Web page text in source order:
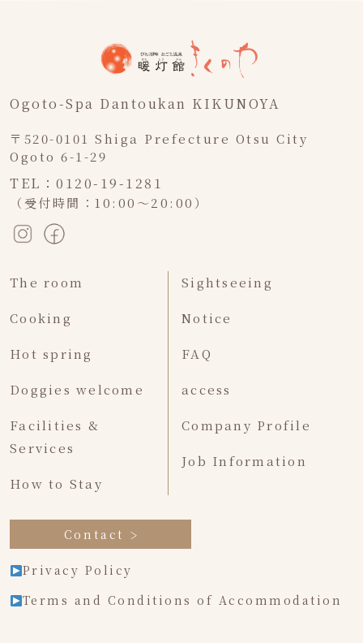
Ogoto-Spa Dantoukan KIKUNOYA
〒520-0101 Shiga Prefecture Otsu City
Ogoto 6-1-29
TEL：0120-19-1281
（受付時間：10:00～20:00）
The room
Cooking
Hot spring
Doggies welcome
Facilities &
Services
How to Stay
Sightseeing
Notice
FAQ
access
Company Profile
Job Information
Contact
Privacy Policy
Terms and Conditions of Accommodation